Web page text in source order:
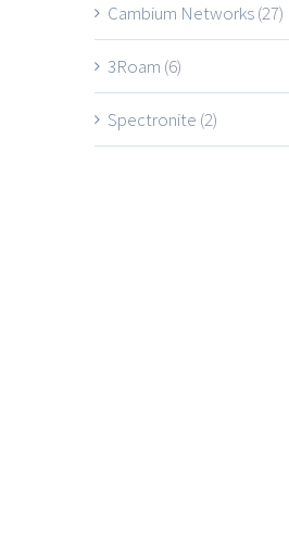
Cambium Networks(27)
3Roam (6)
Spectronite (2)